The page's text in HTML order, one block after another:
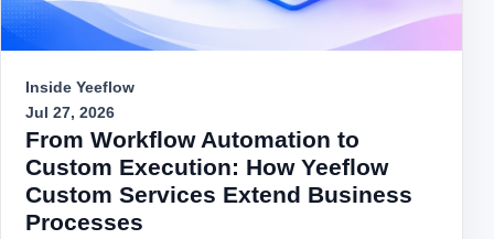
Inside Yeeflow
Jul 27, 2026
From Workflow Automation to
Custom Execution: How Yeeflow
Custom Services Extend Business
Processes